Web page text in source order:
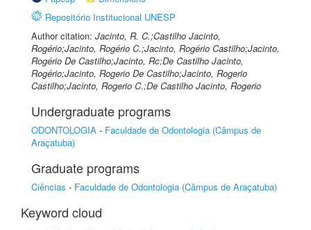
Repositório Institucional UNESP
Author citation: Jacinto, R. C.;Castilho Jacinto,
Rogério;Jacinto, Rogério C.;Jacinto, Rogério Castilho;Jacinto,
Rogério De Castilho;Jacinto, Rc;De Castilho Jacinto,
Rogério;Jacinto, Rogerio De Castilho;Jacinto, Rogerio
Castilho;Jacinto, Rogerio C.;De Castilho Jacinto, Rogerio
Undergraduate programs
ODONTOLOGIA - Faculdade de Odontologia (Câmpus de
Araçatuba)
Graduate programs
Ciências - Faculdade de Odontologia (Câmpus de Araçatuba)
Keyword cloud